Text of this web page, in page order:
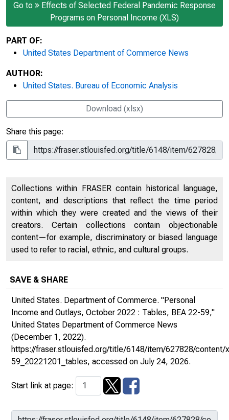
Go to
Effects of Selected Federal Pandemic Response
Programs on Personal Income (XLS)
PART OF:
United States Department of Commerce News
AUTHOR:
United States. Bureau of Economic Analysis
Download (xlsx)
Share this page:
Collections within FRASER contain historical language,
content, and descriptions that reflect the time period
within which they were created and the views of their
creators. Certain collections contain objectionable
content—for example, discriminatory or biased language
used to refer to racial, ethnic, and cultural groups.
SAVE & SHARE
United States. Department of Commerce. "Personal
Income and Outlays, October 2022 : Tables, BEA 22-59,"
United States Department of Commerce News
(December 1, 2022).
https://fraser.stlouisfed.org/title/6148/item/627828/content/
59_20221201_tables, accessed on July 24, 2026.
Start link at page: